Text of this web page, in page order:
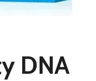
DNA